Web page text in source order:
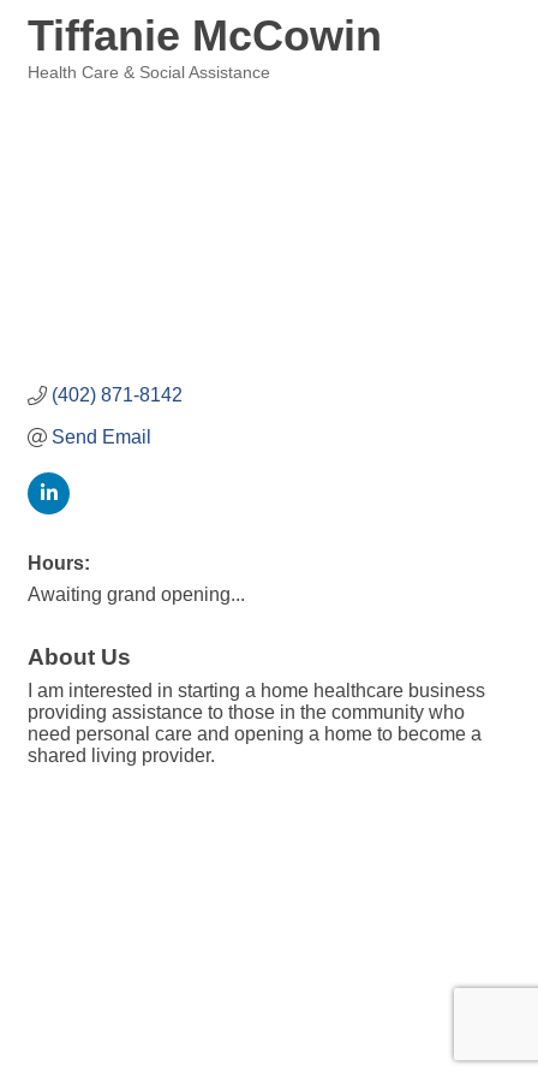
Tiffanie McCowin
Health Care & Social Assistance
(402) 871-8142
Send Email
Hours:
Awaiting grand opening...
About Us
I am interested in starting a home healthcare business
providing assistance to those in the community who
need personal care and opening a home to become a
shared living provider.